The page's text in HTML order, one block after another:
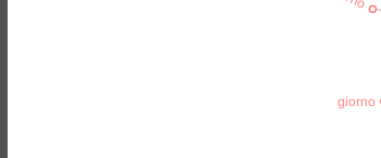
giorno